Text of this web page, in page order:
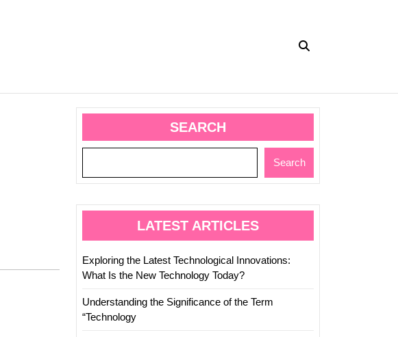
SEARCH
Search
LATEST ARTICLES
Exploring the Latest Technological Innovations:
What Is the New Technology Today?
Understanding the Significance of the Term
“Technology